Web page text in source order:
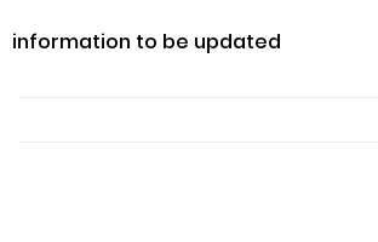
information to be updated